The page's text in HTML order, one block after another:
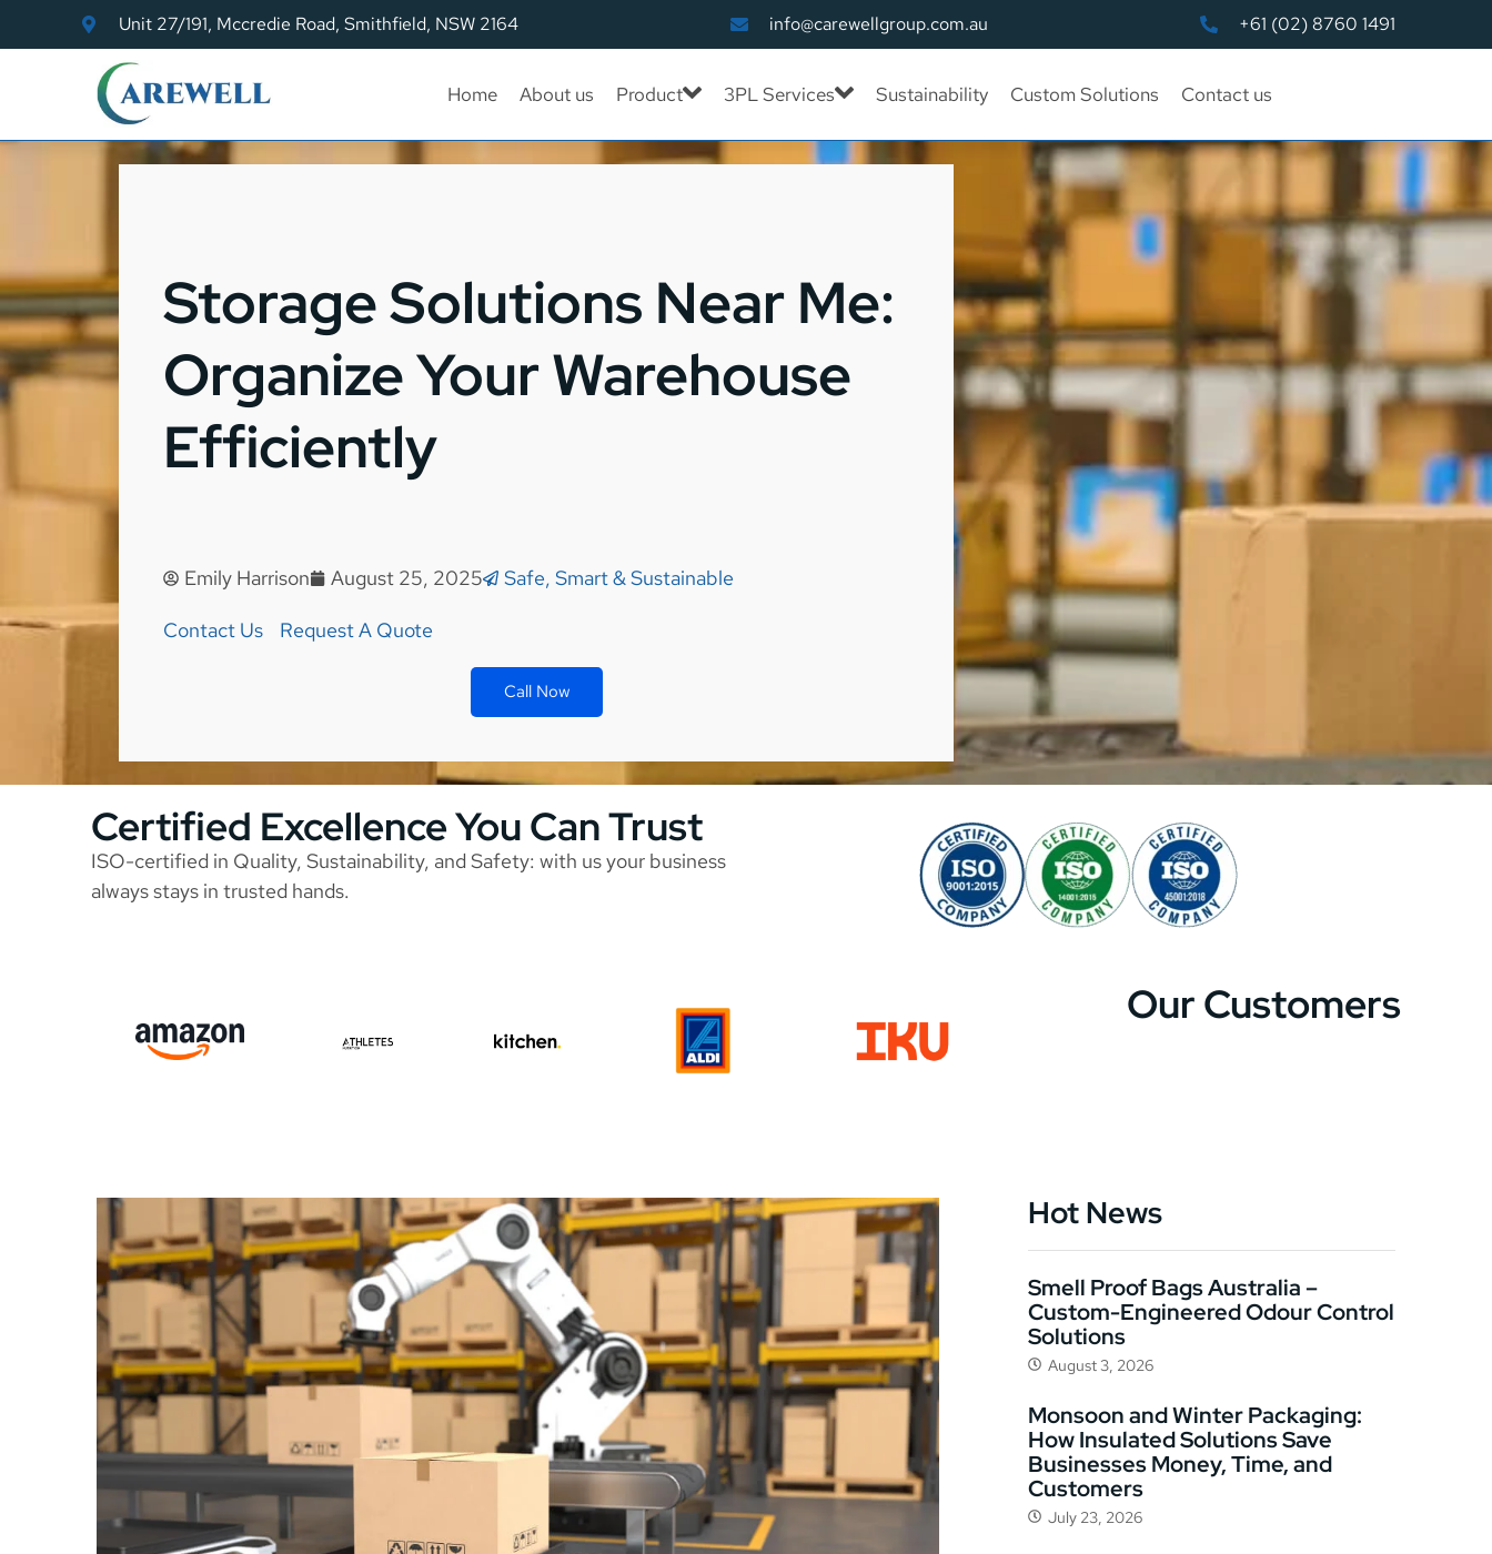
Unit 27/191, Mccredie Road, Smithfield, NSW 2164 info@carewellgroup.com.au +61 (02) 8760 1491
Home About us Product 3PL Services Sustainability Custom Solutions Contact us
Storage Solutions Near Me:
Organize Your Warehouse
Efficiently
Emily Harrison August 25, 2025 Safe, Smart & Sustainable
Contact Us Request A Quote
Call Now
Certified Excellence You Can Trust
ISO-certified in Quality, Sustainability, and Safety: with us your business
always stays in trusted hands.
Our Customers
Hot News
Smell Proof Bags Australia –
Custom-Engineered Odour Control
Solutions
August 3, 2026
Monsoon and Winter Packaging:
How Insulated Solutions Save
Businesses Money, Time, and
Customers
July 23, 2026